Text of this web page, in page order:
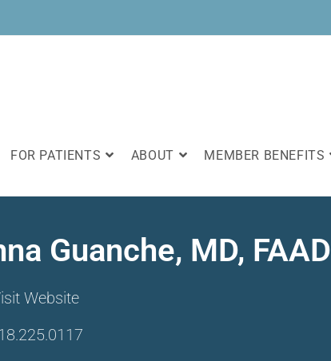
FOR PATIENTS ABOUT MEMBER BENEFITS
Guanche, MD, FAAD
Website